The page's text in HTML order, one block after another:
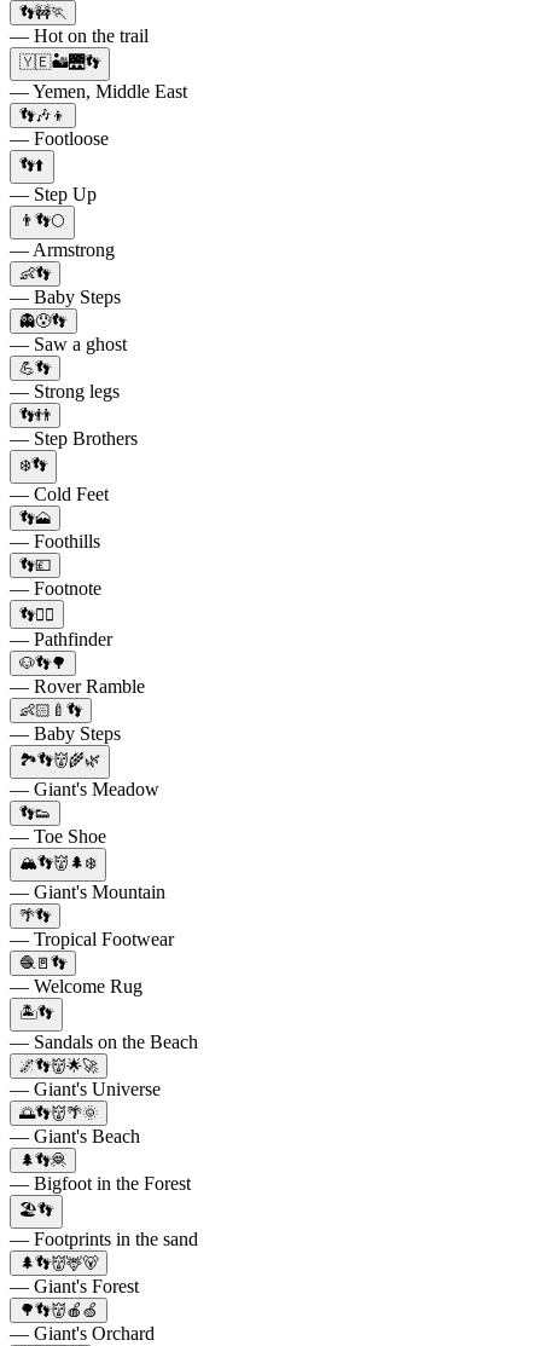
👣🚧🏃
— Hot on the trail
🇾🇪🏜️🌉👣
— Yemen, Middle East
👣🎶👦
— Footloose
👣⬆️
— Step Up
👨👣🌕
— Armstrong
👶👣
— Baby Steps
👻😰👣
— Saw a ghost
💪👣
— Strong legs
👣👬
— Step Brothers
❄️👣
— Cold Feet
👣🗻
— Foothills
👣💷
— Footnote
👣🏃‍♂️
— Pathfinder
🐶👣🌳
— Rover Ramble
👶🏻🍼👣
— Baby Steps
🏞️👣👹🌾🌿
— Giant's Meadow
👣👟
— Toe Shoe
🏔️👣👹🌲❄️
— Giant's Mountain
🌴👣
— Tropical Footwear
🧶🚪👣
— Welcome Rug
🏝️👣
— Sandals on the Beach
🌌👣👹🌟🚀
— Giant's Universe
🌅👣👹🌴🌞
— Giant's Beach
🌲👣🦧
— Bigfoot in the Forest
🏖👣
— Footprints in the sand
🌲👣👹🦌🐻
— Giant's Forest
🌳👣👹🍎🍏
— Giant's Orchard